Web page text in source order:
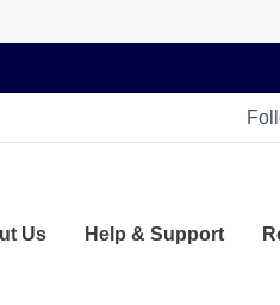
Us Help & Support